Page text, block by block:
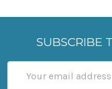
SUBSCRIBE
Address